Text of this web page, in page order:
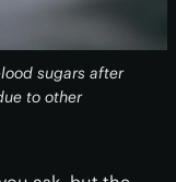
sugars after
to other